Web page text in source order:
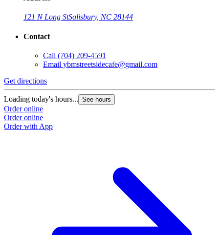
121 N Long StSalisbury, NC 28144
Contact
Call (704) 209-4591
Email ybmstreetsidecafe@gmail.com
Get directions
Loading today's hours... See hours
Order online
Order online
Order with App